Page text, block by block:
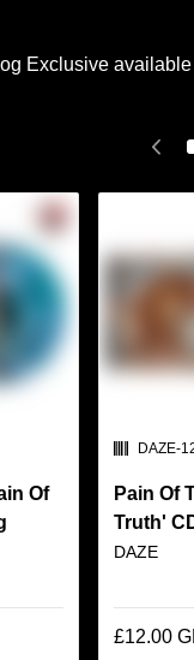
Exclusive
Of
SKU:
DAZE-
Pain Of
Truth'
DAZE
£12.00